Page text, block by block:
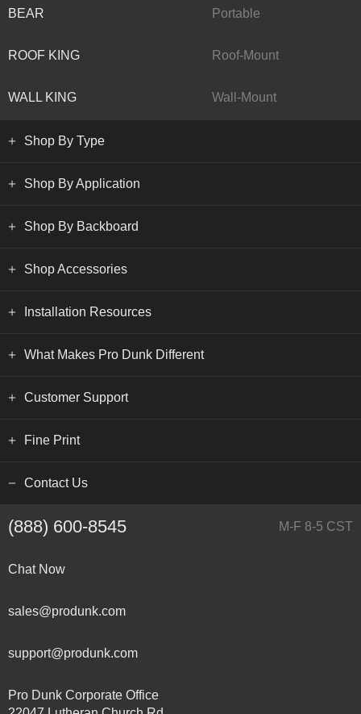
BEAR Portable
ROOF KING Roof-Mount
WALL KING Wall-Mount
Shop By Type
Shop By Application
Shop By Backboard
Shop Accessories
Installation Resources
What Makes Pro Dunk Different
Customer Support
Fine Print
Contact Us
(888) 600-8545 M-F 8-5 CST
Chat Now
sales@produnk.com
support@produnk.com
Pro Dunk Corporate Office